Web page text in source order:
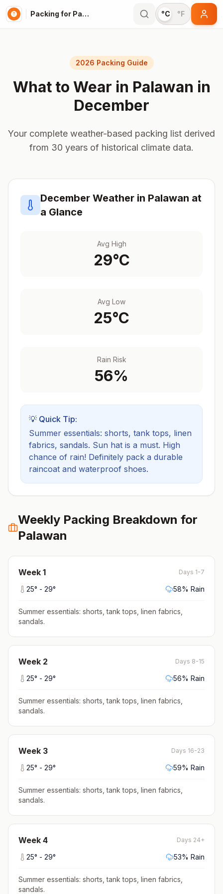
Packing for Palawan °C °F
2026 Packing Guide
What to Wear in Palawan in
December
Your complete weather-based packing list derived
from 30 years of historical climate data.
December Weather in Palawan at
a Glance
Avg High
29°C
Avg Low
25°C
Rain Risk
56%
💡 Quick Tip:
Summer essentials: shorts, tank tops, linen
fabrics, sandals. Sun hat is a must. High
chance of rain! Definitely pack a durable
raincoat and waterproof shoes.
Weekly Packing Breakdown for
Palawan
Week 1 Days 1-7
25° - 29° 58% Rain
Summer essentials: shorts, tank tops, linen fabrics,
sandals.
Week 2 Days 8-15
25° - 29° 56% Rain
Summer essentials: shorts, tank tops, linen fabrics,
sandals.
Week 3 Days 16-23
25° - 29° 59% Rain
Summer essentials: shorts, tank tops, linen fabrics,
sandals.
Week 4 Days 24+
25° - 29° 53% Rain
Summer essentials: shorts, tank tops, linen fabrics,
sandals.